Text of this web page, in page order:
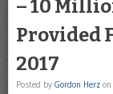
– 10
Provided
2017
Posted by Gordon Herz on